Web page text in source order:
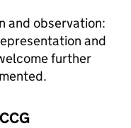
and observation:
and
further